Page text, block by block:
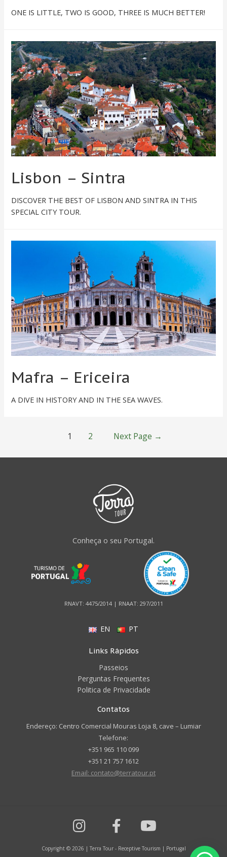
ONE IS LITTLE, TWO IS GOOD, THREE IS MUCH BETTER!
Lisbon – Sintra
DISCOVER THE BEST OF LISBON AND SINTRA IN THIS
SPECIAL CITY TOUR.
Mafra – Ericeira
A DIVE IN HISTORY AND IN THE SEA WAVES.
1 2 Next Page →
Conheça o seu Portugal.
RNAVT: 4475/2014 | RNAAT: 297/2011
EN PT
Links Rápidos
Passeios
Perguntas Frequentes
Politica de Privacidade
Contatos
Endereço: Centro Comercial Mouras Loja 8, cave – Lumiar
Telefone:
+351 965 110 099
+351 21 757 1612
Email: contato@terratour.pt
Copyright © 2026 | Terra Tour - Receptive Tourism | Portugal